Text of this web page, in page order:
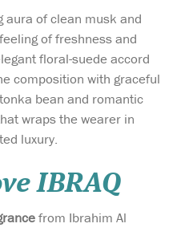
aura of clean musk and
of freshness and
floral-suede accord
composition with graceful
bean and romantic
wraps the wearer in
luxury.
IBRAQ
from Ibrahim Al